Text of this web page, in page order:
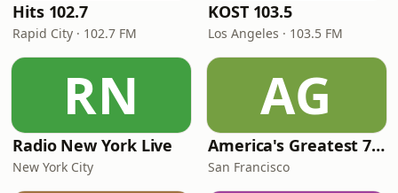
Hits 102.7
Rapid City · 102.7 FM
KOST 103.5
Los Angeles · 103.5 FM
RN
Radio New York Live
New York City
AG
America's Greatest 70s Hits
San Francisco